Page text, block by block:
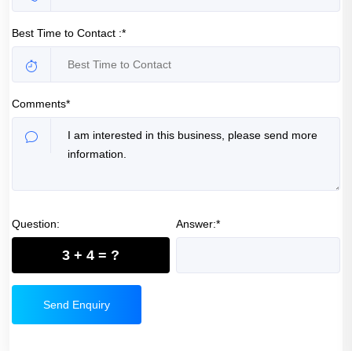
Best Time to Contact :*
Comments*
Question:
3 + 4 = ?
Answer:*
Send Enquiry